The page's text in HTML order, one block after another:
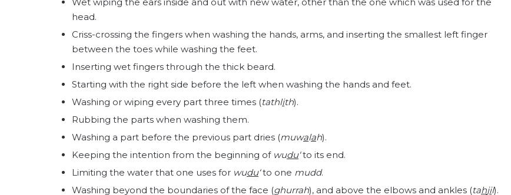
head.
Criss-crossing the fingers when washing the hands, arms, and inserting the smallest left finger
between the toes while washing the feet.
Inserting wet fingers through the thick beard.
Starting with the right side before the left when washing the hands and feet.
Washing or wiping every part three times (tathlith).
Rubbing the parts when washing them.
Washing a part before the previous part dries (muwalah).
Keeping the intention from the beginning of wudu‘to its end.
Limiting the water that one uses for wudu‘to one mudd.
Washing beyond the boundaries of the face (ghurrah), and above the elbows and ankles (tahjil).